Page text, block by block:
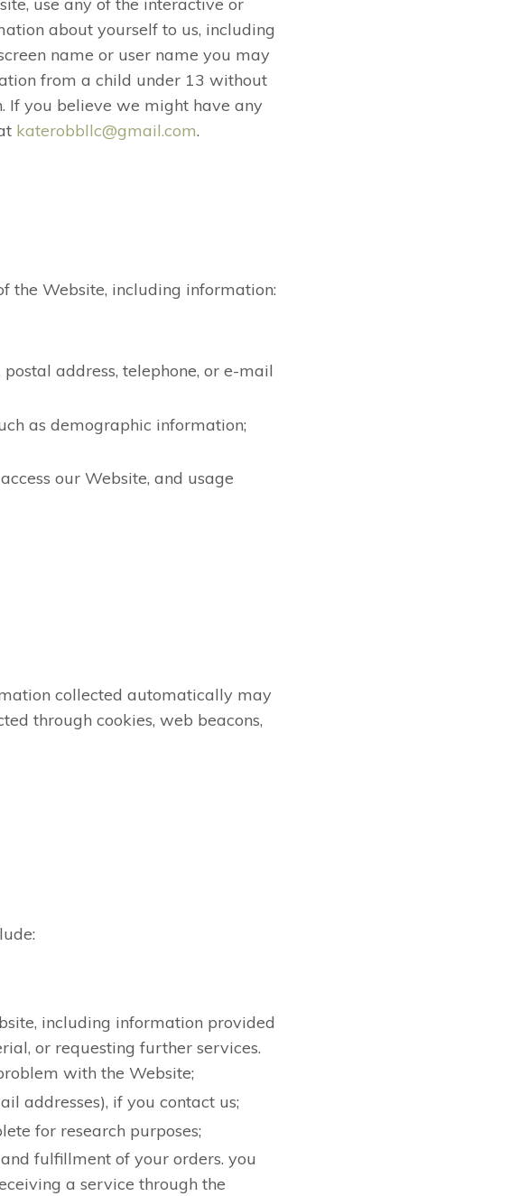
about yourself to us, including
name or user name you may
from a child under 13 without
If you believe we might have any
katerobbllc@gmail.com.
the Website, including information:
address, telephone, or e-mail
as demographic information;
our Website, and usage
collected automatically may
through cookies, web beacons,
including information provided
or requesting further services.
with the Website;
addresses), if you contact us;
for research purposes;
fulfillment of your orders. you
a service through the